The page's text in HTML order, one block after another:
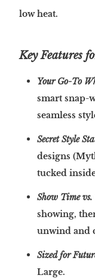
low heat.
Key Features
Your Go-To
smart snap-
seamless
Secret Style
designs
tucked
Show Time
showing,
unwind and
Sized for
Large.